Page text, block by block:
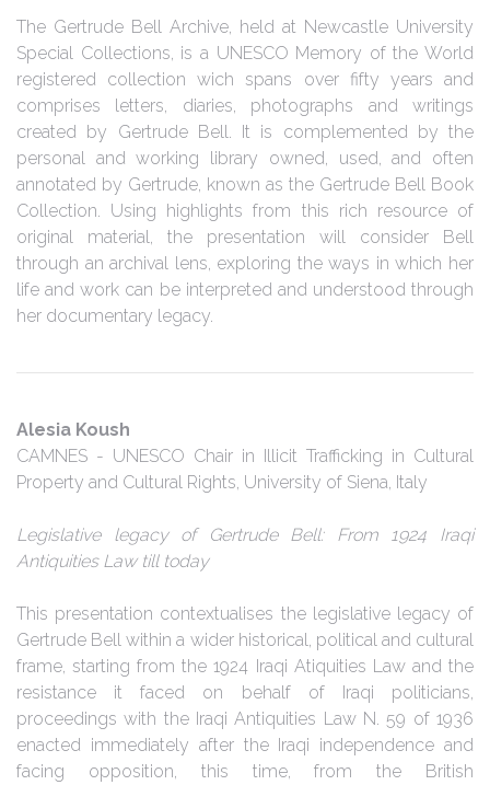
The Gertrude Bell Archive, held at Newcastle University
Special Collections, is a UNESCO Memory of the World
registered collection wich spans over fifty years and
comprises letters, diaries, photographs and writings
created by Gertrude Bell. It is complemented by the
personal and working library owned, used, and often
annotated by Gertrude, known as the Gertrude Bell Book
Collection. Using highlights from this rich resource of
original material, the presentation will consider Bell
through an archival lens, exploring the ways in which her
life and work can be interpreted and understood through
her documentary legacy.
Alesia Koush
CAMNES - UNESCO Chair in Illicit Trafficking in Cultural
Property and Cultural Rights, University of Siena, Italy
Legislative legacy of Gertrude Bell: From 1924 Iraqi
Antiquities Law till today
This presentation contextualises the legislative legacy of
Gertrude Bell within a wider historical, political and cultural
frame, starting from the 1924 Iraqi Atiquities Law and the
resistance it faced on behalf of Iraqi politicians,
proceedings with the Iraqi Antiquities Law N. 59 of 1936
enacted immediately after the Iraqi independence and
facing opposition, this time, from the British